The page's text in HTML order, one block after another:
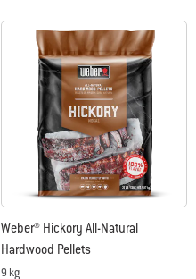
Weber® Hickory All-Natural
Hardwood Pellets
9 kg